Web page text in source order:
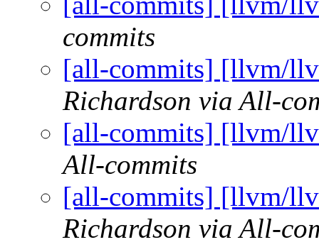
commits
[all-commits] [llvm/
Richardson via All-
[all-commits] [llvm/
All-commits
[all-commits] [llvm/
Richardson via All-